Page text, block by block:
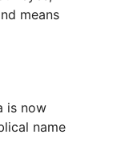
means
is now
name